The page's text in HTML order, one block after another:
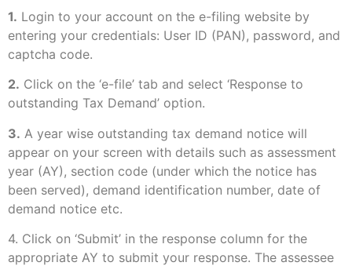
1. Login to your account on the e-filing website by
entering your credentials: User ID (PAN), password, and
captcha code.
2. Click on the ‘e-file’ tab and select ‘Response to
outstanding Tax Demand’ option.
3. A year wise outstanding tax demand notice will
appear on your screen with details such as assessment
year (AY), section code (under which the notice has
been served), demand identification number, date of
demand notice etc.
4. Click on ‘Submit’ in the response column for the
appropriate AY to submit your response. The assessee